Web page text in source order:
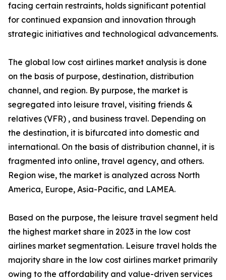
facing certain restraints, holds significant potential
for continued expansion and innovation through
strategic initiatives and technological advancements.
The global low cost airlines market analysis is done
on the basis of purpose, destination, distribution
channel, and region. By purpose, the market is
segregated into leisure travel, visiting friends &
relatives (VFR) , and business travel. Depending on
the destination, it is bifurcated into domestic and
international. On the basis of distribution channel, it is
fragmented into online, travel agency, and others.
Region wise, the market is analyzed across North
America, Europe, Asia-Pacific, and LAMEA.
Based on the purpose, the leisure travel segment held
the highest market share in 2023 in the low cost
airlines market segmentation. Leisure travel holds the
majority share in the low cost airlines market primarily
owing to the affordability and value-driven services